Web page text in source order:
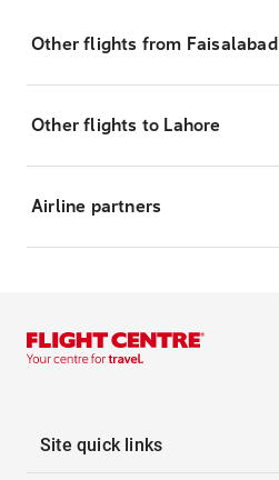
Other flights from Faisalabad
Other flights to Lahore
Airline partners
Site quick links